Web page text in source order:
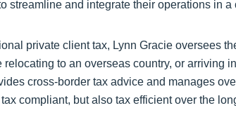
streamline and integrate their operations in a
private client tax, Lynn Gracie oversees
to an overseas country, or arriving
cross-border tax advice and manages
compliant, but also tax efficient over the